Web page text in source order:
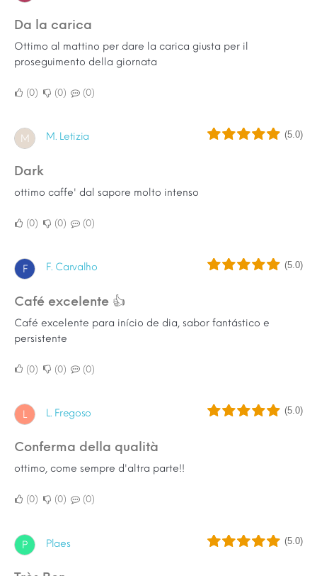
Da la carica
Ottimo al mattino per dare la carica giusta per il
proseguimento della giornata
0 0 0
M M. Letizia (5.0)
dark
ottimo caffe' dal sapore molto intenso
0 0 0
F F. Carvalho (5.0)
Café excelente 👍
Café excelente para início de dia, sabor fantástico e
persistente
0 0 0
L L. Fregoso (5.0)
conferma della qualità
ottimo, come sempre d'altra parte!!
0 0 0
P Plaes (5.0)